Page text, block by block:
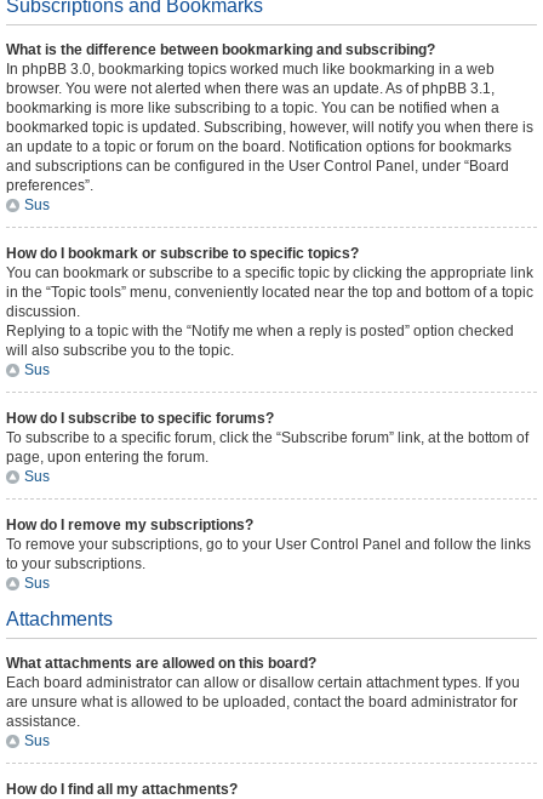
Subscriptions and Bookmarks
What is the difference between bookmarking and subscribing?
In phpBB 3.0, bookmarking topics worked much like bookmarking in a web
browser. You were not alerted when there was an update. As of phpBB 3.1,
bookmarking is more like subscribing to a topic. You can be notified when a
bookmarked topic is updated. Subscribing, however, will notify you when there is
an update to a topic or forum on the board. Notification options for bookmarks
and subscriptions can be configured in the User Control Panel, under “Board
preferences”.
Sus
How do I bookmark or subscribe to specific topics?
You can bookmark or subscribe to a specific topic by clicking the appropriate link
in the “Topic tools” menu, conveniently located near the top and bottom of a topic
discussion.
Replying to a topic with the “Notify me when a reply is posted” option checked
will also subscribe you to the topic.
Sus
How do I subscribe to specific forums?
To subscribe to a specific forum, click the “Subscribe forum” link, at the bottom of
page, upon entering the forum.
Sus
How do I remove my subscriptions?
To remove your subscriptions, go to your User Control Panel and follow the links
to your subscriptions.
Sus
Attachments
What attachments are allowed on this board?
Each board administrator can allow or disallow certain attachment types. If you
are unsure what is allowed to be uploaded, contact the board administrator for
assistance.
Sus
How do I find all my attachments?